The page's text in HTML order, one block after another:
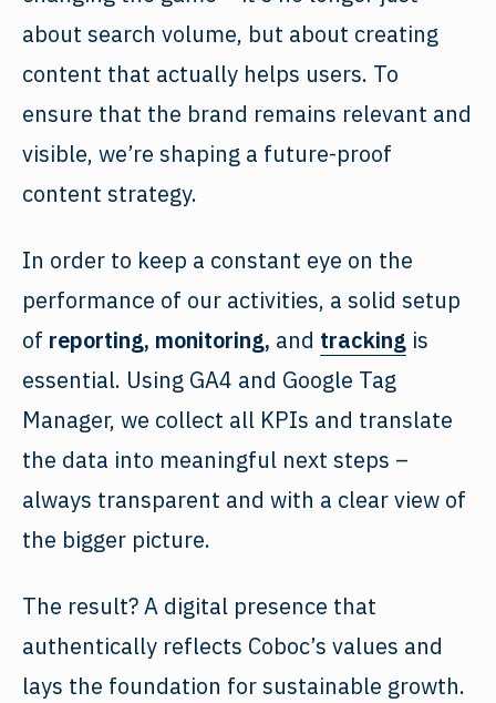
about search volume, but about creating
content that actually helps users. To
ensure that the brand remains relevant and
visible, we’re shaping a future-proof
content strategy.
In order to keep a constant eye on the
performance of our activities, a solid setup
of reporting, monitoring, and tracking is
essential. Using GA4 and Google Tag
Manager, we collect all KPIs and translate
the data into meaningful next steps –
always transparent and with a clear view of
the bigger picture.
The result? A digital presence that
authentically reflects Coboc’s values and
lays the foundation for sustainable growth.